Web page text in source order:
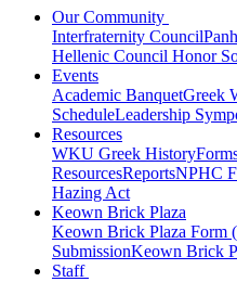
Our Community
Interfraternity Council
Hellenic Council Honor
Events
Academic BanquetGreek
ScheduleLeadership
Resources
WKU Greek History
ResourcesReportsNPHC
Hazing Act
Keown Brick Plaza
Keown Brick Plaza Form
SubmissionKeown Brick
Staff